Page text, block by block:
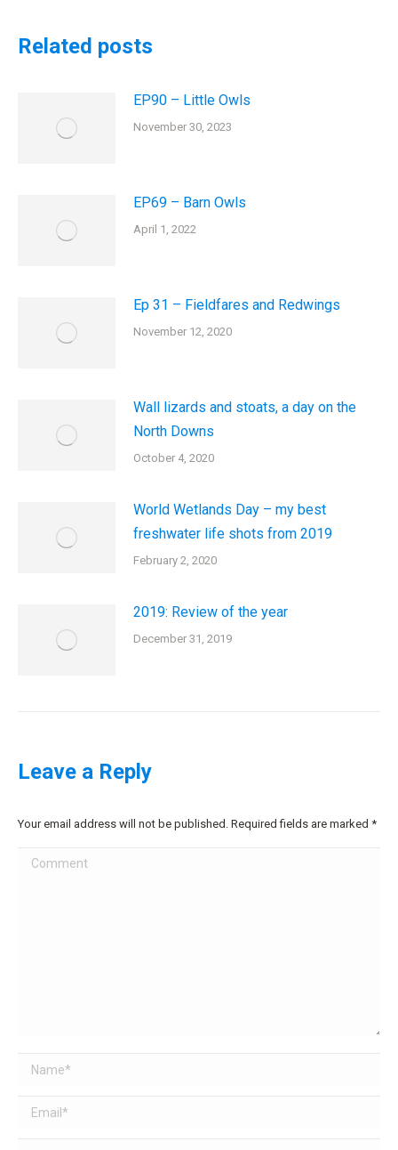
Related posts
EP90 – Little Owls
November 30, 2023
EP69 – Barn Owls
April 1, 2022
Ep 31 – Fieldfares and Redwings
November 12, 2020
Wall lizards and stoats, a day on the
North Downs
October 4, 2020
World Wetlands Day – my best
freshwater life shots from 2019
February 2, 2020
2019: Review of the year
December 31, 2019
Leave a Reply
Your email address will not be published. Required fields are marked *
Comment
Name *
Email *